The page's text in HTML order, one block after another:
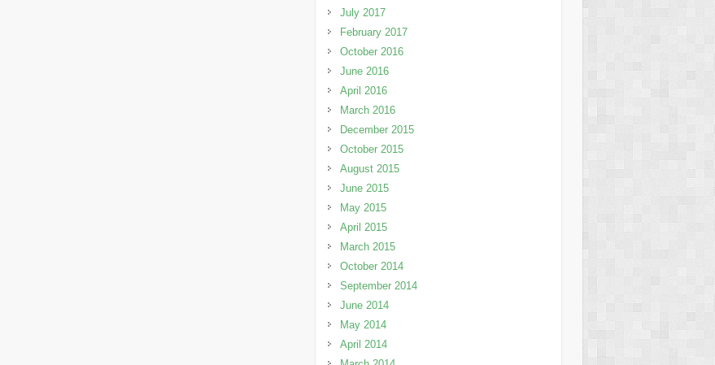
July 2017
February 2017
October 2016
June 2016
April 2016
March 2016
December 2015
October 2015
August 2015
June 2015
May 2015
April 2015
March 2015
October 2014
September 2014
June 2014
May 2014
April 2014